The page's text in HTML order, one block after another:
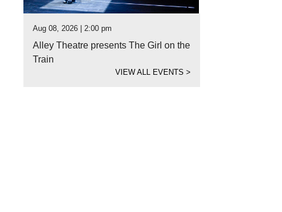
Aug 08, 2026 | 2:00 pm
Alley Theatre presents The Girl on the
Train
VIEW ALL EVENTS >